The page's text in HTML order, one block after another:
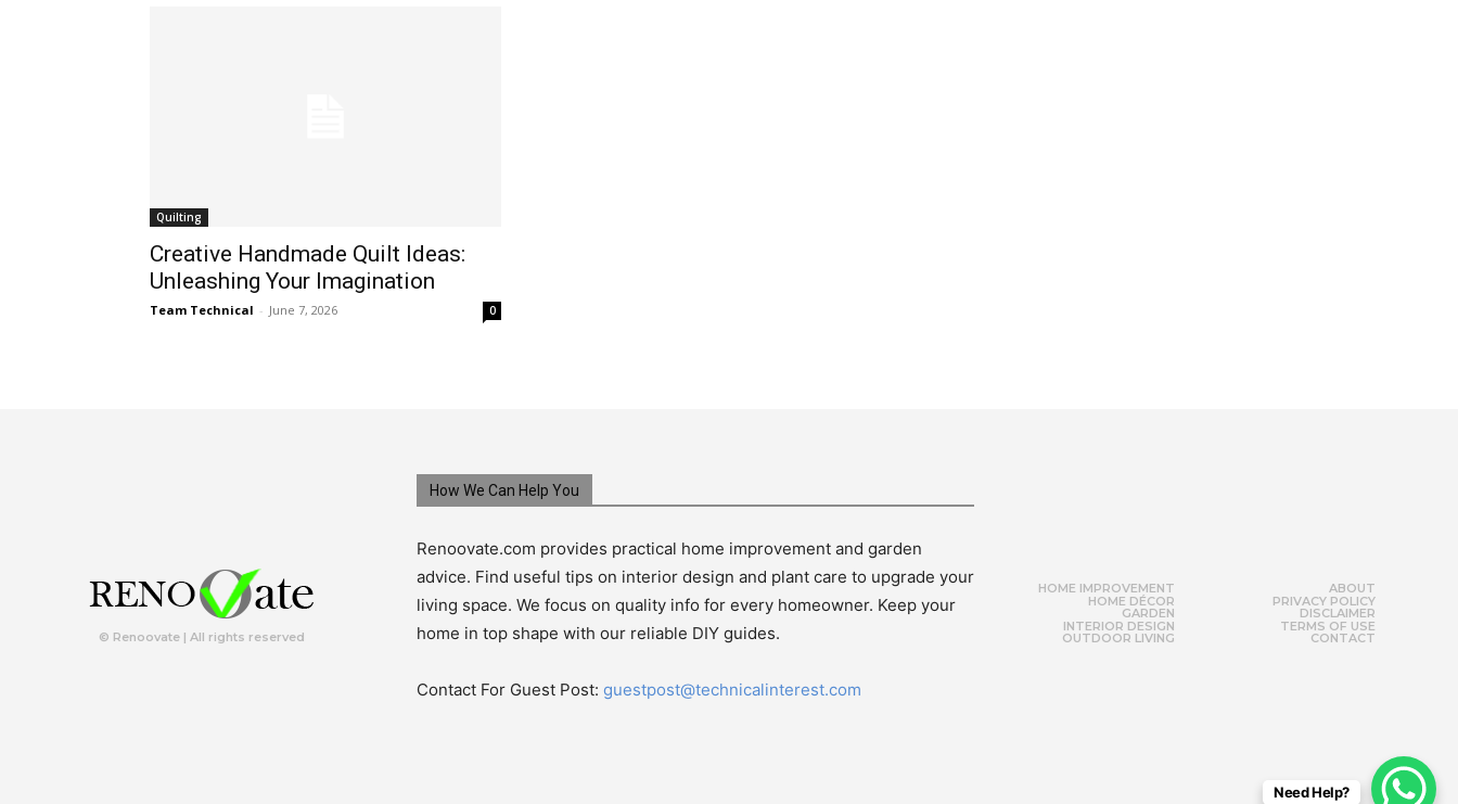
Quilting
Creative Handmade Quilt Ideas:
Unleashing Your Imagination
Team Technical - June 7, 2026 0
© Renoovate | All rights reserved
How We Can Help You
Renoovate.com provides practical home improvement and garden
advice. Find useful tips on interior design and plant care to upgrade your
living space. We focus on quality info for every homeowner. Keep your
home in top shape with our reliable DIY guides.
Contact For Guest Post: guestpost@technicalinterest.com
HOME IMPROVEMENT
HOME DÉCOR
GARDEN
INTERIOR DESIGN
OUTDOOR LIVING
ABOUT
PRIVACY POLICY
DISCLAIMER
TERMS OF USE
CONTACT
Need Help?